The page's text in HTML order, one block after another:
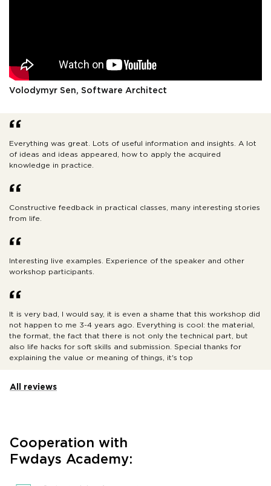
Volodymyr Sen, Software Architect
Everything was great. Lots of useful information and insights. A lot
of ideas and ideas appeared, how to apply the acquired
knowledge in practice.
Constructive feedback in practical classes, many interesting stories
from life.
Interesting live examples. Experience of the speaker and other
workshop participants.
It is very bad, I would say, it is even a shame that this workshop did
not happen to me 3-4 years ago. Everything is cool: the material,
the format, the fact that there is not only the technical part, but
also life hacks for soft skills and submission. Special thanks for
explaining the value or meaning of things, it's top
All reviews
Cooperation with
Fwdays Academy: